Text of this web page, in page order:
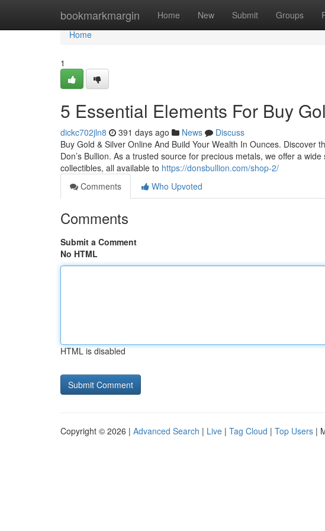
bookmarkmargin Home New Submit Groups
Home
Home
1
5 Essential Elements For Buy
dickc702jln8 391 days ago News
Discuss
Buy Gold & Silver Online And Build Your Wealth In Ounces. Discover
Don’s Bullion. As a trusted source for precious metals, we offer a
collectibles, all available to https://donsbullion.com/shop-2/
Comments
Who Upvoted
Comments
Submit a Comment
No HTML
HTML is disabled
Copyright © 2026 | Advanced Search | Live | Tag Cloud | Top Users |